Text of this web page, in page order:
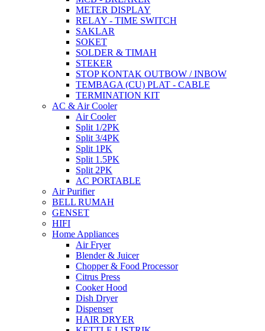
METER DISPLAY
RELAY - TIME SWITCH
SAKLAR
SOKET
SOLDER & TIMAH
STEKER
STOP KONTAK OUTBOW / INBOW
TEMBAGA (CU) PLAT - CABLE
TERMINATION KIT
AC & Air Cooler
Air Cooler
Split 1/2PK
Split 3/4PK
Split 1PK
Split 1.5PK
Split 2PK
AC PORTABLE
Air Purifier
BELL RUMAH
GENSET
HIFI
Home Appliances
Air Fryer
Blender & Juicer
Chopper & Food Processor
Citrus Press
Cooker Hood
Dish Dryer
Dispenser
HAIR DRYER